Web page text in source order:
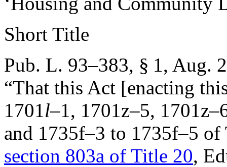
Short Title
Pub. L. 93–383, § 1, Aug.
“That this Act [enacting
1701l–1, 1701z–5,
and 1735f–3 to 1735f–5
section 803a of Title 20,